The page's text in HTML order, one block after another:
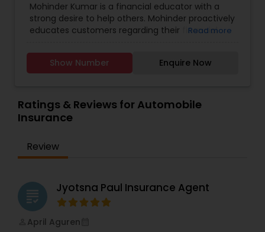
Insurance ,Disability Insurance ,Health Insurance
Home Insurance ,Homeowners Insurance,Liability
Insurance ,Life Insurance,Medicare Advisors ,
Property Insurance
Renters Insurance
Retirement Insurance Planning
,Small Business
Mohinder Kumar is a financial educator with a
strong desire to help others. Mohinder proactively
educates customers regarding their financial
investments, debt prioritization, and budgeting.
Mohinder was introduced to the field of financial
encouragement from his family, he launched his
career and has been serving the San Francisco
Bay Area for the past 10 years. In his free time,
family. Get in touch today to start learning about
your financial future!
Read more
Show Number Enquire Now
Ratings & Reviews for Automobile
Insurance
Review
grading Jyotsna Paul Insurance Agent
April Aguren